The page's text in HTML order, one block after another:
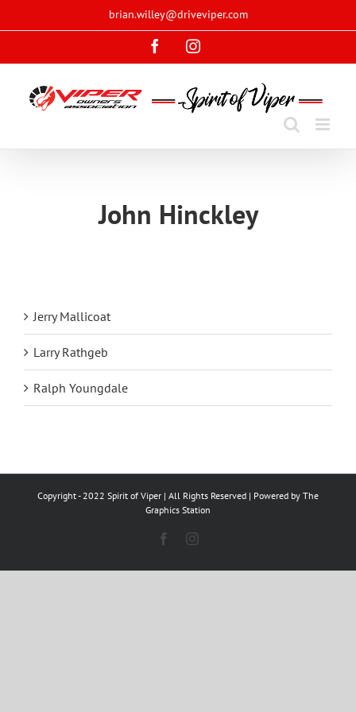
to
brian.willey@driveviper.com
FacebookInstagram
John Hinckley
Jerry Mallicoat
Larry Rathgeb
Ralph Youngdale
Copyright - 2022 Spirit of Viper | All Rights Reserved | Powered by The
Graphics Station
FacebookInstagram